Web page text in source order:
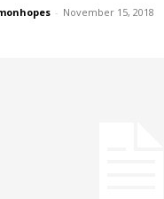
- November 15, 2018